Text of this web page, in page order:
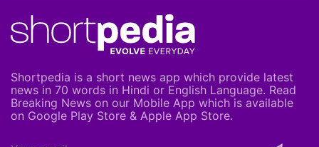
Shortpedia is a short news app which provide latest
news in 70 words in Hindi or English Language. Read
Breaking News on our Mobile App which is available
on Google Play Store & Apple App Store.